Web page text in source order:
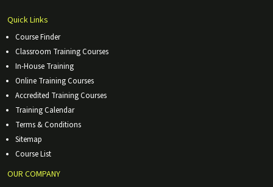
Quick Links
Course Finder
Classroom Training Courses
In-House Training
Online Training Courses
Accredited Training Courses
Training Calendar
Terms & Conditions
Sitemap
Course List
OUR COMPANY